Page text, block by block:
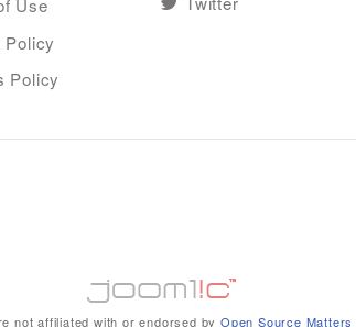
Use
Policy
Twitter
not affiliated with or endorsed byOpen Source Matters